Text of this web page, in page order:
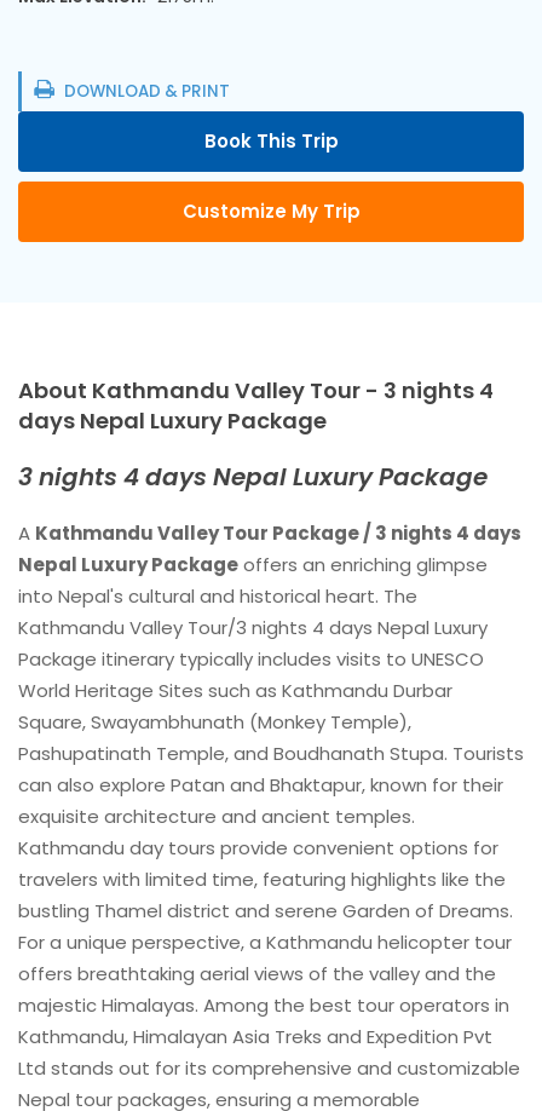
DOWNLOAD & PRINT
Book This Trip
Customize My Trip
About Kathmandu Valley Tour - 3 nights 4
days Nepal Luxury Package
3 nights 4 days Nepal Luxury Package
A Kathmandu Valley Tour Package / 3 nights 4 days
Nepal Luxury Packageoffers an enriching glimpse
into Nepal's cultural and historical heart. The
Kathmandu Valley Tour/3 nights 4 days Nepal Luxury
Package itinerary typically includes visits to UNESCO
World Heritage Sites such as Kathmandu Durbar
Square, Swayambhunath (Monkey Temple),
Pashupatinath Temple, and Boudhanath Stupa. Tourists
can also explore Patan and Bhaktapur, known for their
exquisite architecture and ancient temples.
Kathmandu day tours provide convenient options for
travelers with limited time, featuring highlights like the
bustling Thamel district and serene Garden of Dreams.
For a unique perspective, a Kathmandu helicopter tour
offers breathtaking aerial views of the valley and the
majestic Himalayas. Among the best tour operators in
Kathmandu, Himalayan Asia Treks and Expedition Pvt
Ltd stands out for its comprehensive and customizable
Nepal tour packages, ensuring a memorable